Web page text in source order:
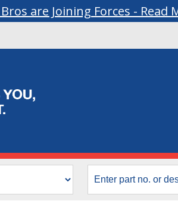
are Joining Forces - Read